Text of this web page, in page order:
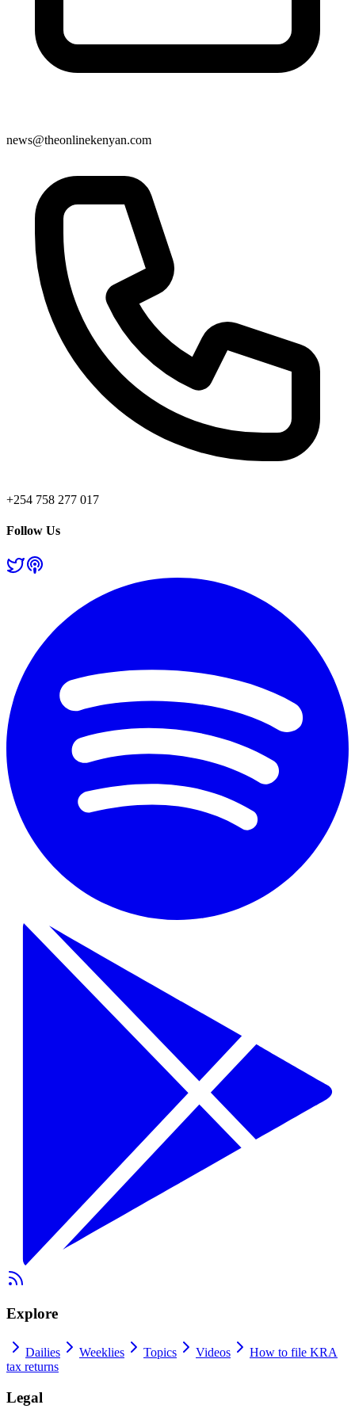
news@theonlinekenyan.com
+254 758 277 017
Follow Us
Explore
Dailies Weeklies Topics Videos
How to file KRA
tax returns
Legal